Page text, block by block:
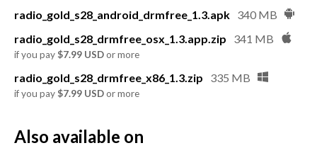
radio_gold_s28_android_drmfree_1.3.apk 340 MB
radio_gold_s28_drmfree_osx_1.3.app.zip
341 MB
if you pay$7.99 USDor more
radio_gold_s28_drmfree_x86_1.3.zip 335 MB
if you pay$7.99 USDor more
Also available on